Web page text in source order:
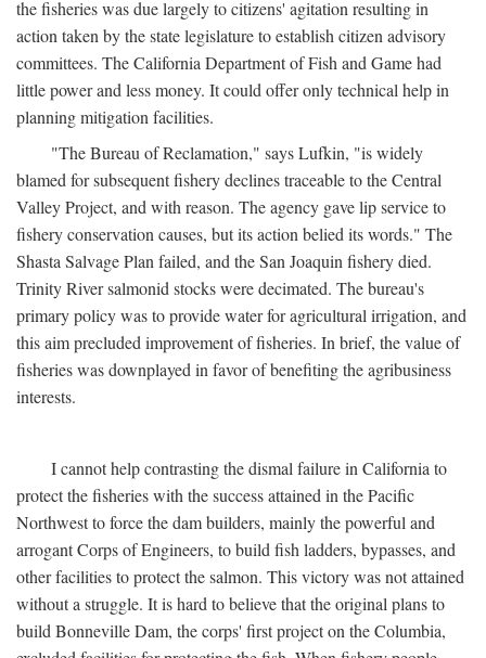
the fisheries was due largely to citizens' agitation resulting in
action taken by the state legislature to establish citizen advisory
committees. The California Department of Fish and Game had
little power and less money. It could offer only technical help in
planning mitigation facilities.
"The Bureau of Reclamation," says Lufkin, "is widely
blamed for subsequent fishery declines traceable to the Central
Valley Project, and with reason. The agency gave lip service to
fishery conservation causes, but its action belied its words." The
Shasta Salvage Plan failed, and the San Joaquin fishery died.
Trinity River salmonid stocks were decimated. The bureau's
primary policy was to provide water for agricultural irrigation, and
this aim precluded improvement of fisheries. In brief, the value of
fisheries was downplayed in favor of benefiting the agribusiness
interests.
I cannot help contrasting the dismal failure in California to
protect the fisheries with the success attained in the Pacific
Northwest to force the dam builders, mainly the powerful and
arrogant Corps of Engineers, to build fish ladders, bypasses, and
other facilities to protect the salmon. This victory was not attained
without a struggle. It is hard to believe that the original plans to
build Bonneville Dam, the corps' first project on the Columbia,